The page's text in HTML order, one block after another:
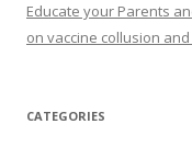
Educate your Parents
on vaccine collusion
CATEGORIES